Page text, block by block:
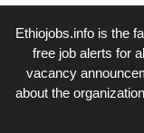
Ethiojobs.infois the
free job alerts for
vacancy
about the